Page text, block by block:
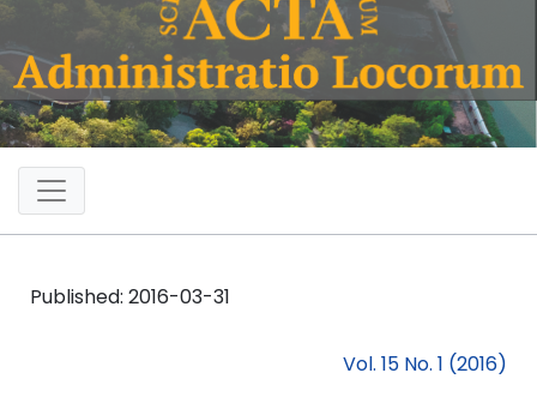
Published: 2016-03-31
Vol. 15 No. 1 (2016)